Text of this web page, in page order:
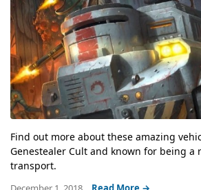
Find out more about these amazing
Genestealer Cult and known for being
transport.